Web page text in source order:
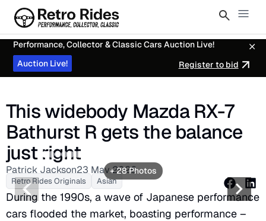
Performance, Collector & Classic Cars Auction Live!
Register to bid
Auction Live!
This widebody Mazda RX-7
Bathurst R gets the balance
just right
Patrick Jackson23 May 2026
Retro Rides Originals Asian
+ 28 Photos
During the 1990s, a wave of Japanese performance
cars flooded the market, boasting performance –